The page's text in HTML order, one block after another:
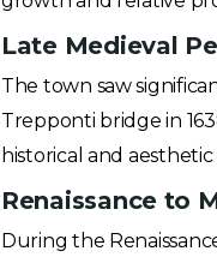
Late Medieval
The town saw
Trepponti bridge in
historical and aesthetic
Renaissance to
During the